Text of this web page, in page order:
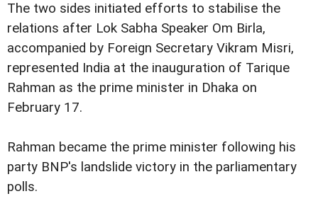
The two sides initiated efforts to stabilise the
relations after Lok Sabha Speaker Om Birla,
accompanied by Foreign Secretary Vikram Misri,
represented India at the inauguration of Tarique
Rahman as the prime minister in Dhaka on
February 17.
Rahman became the prime minister following his
party BNP's landslide victory in the parliamentary
polls.